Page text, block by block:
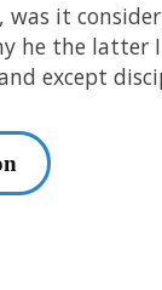
was it
he the latter
except